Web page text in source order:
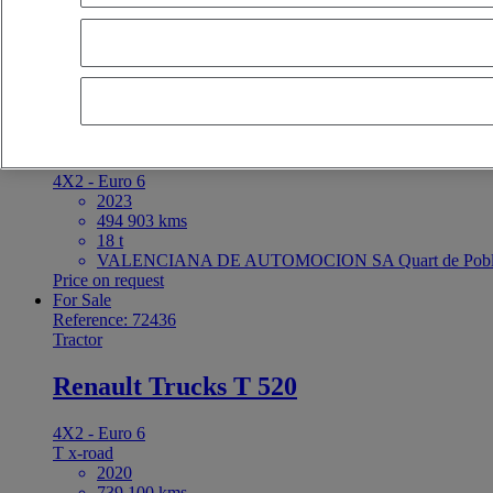
latest offers earliest offers first registration - descending first
Reference: 72434
Renault Trucks T High
4X2 - Euro 6
2023
494 903 kms
18 t
VALENCIANA DE AUTOMOCION SA Quart de
Price on request
For Sale
Reference: 72436
Tractor
Renault Trucks T 520
4X2 - Euro 6
T x-road
2020